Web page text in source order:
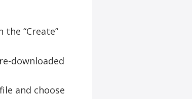
the “Create”
downloaded
and choose